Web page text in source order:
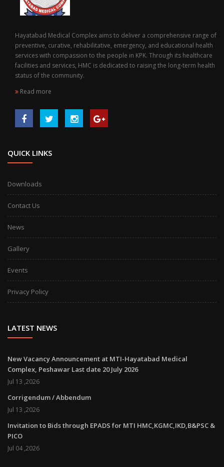
Hayatabad Medical Complex aims to deliver a comprehensive range of
preventive, curative, rehabilitative, emergency, and educational health
services with compassion to the people in KPK. Through its healthcare
facilities and services, HMC is dedicated to raising the long-term health
status of the community.
Read more
QUICK LINKS
Downloads
Contact Us
News
Gallery
Events
Privacy Policy
LATEST NEWS
New Vacancy Announcement at MTI-Hayatabad Medical
Complex, Peshawar Last date 20 July 2026
Jul 13 ,2026
Corrigendum / Abbendum
Jul 13 ,2026
Invitation to Bids through EPADS for MTI HMC,KGMC,IKD,B&PSC &
PICO
Jul 04 ,2026